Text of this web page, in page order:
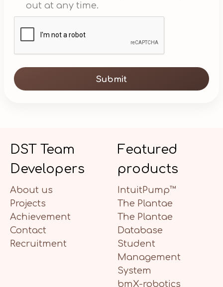
out at any time.
Submit
DST Team
Developers
About us
Projects
Achievement
Contact
Recruitment
Featured
products
IntuitPump™
The Plantae
The Plantae
Database
Student
Management
System
bmX-robotics